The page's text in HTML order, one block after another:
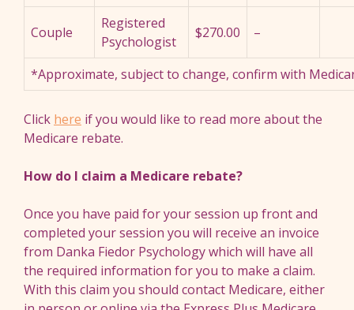
Couple
Registered
Psychologist
$270.00 –
*Approximate, subject to change, confirm with
Click here if you would like to read more about the
Medicare rebate.
How do I claim a Medicare rebate?
Once you have paid for your session up front and
completed your session you will receive an invoice
from Danka Fiedor Psychology which will have all
the required information for you to make a claim.
With this claim you should contact Medicare, either